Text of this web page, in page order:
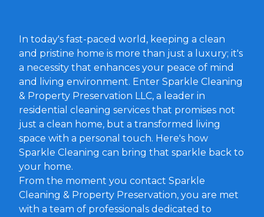
In today's fast-paced world, keeping a clean
and pristine home is more than just a luxury; it's
a necessity that enhances your peace of mind
and living environment. Enter Sparkle Cleaning
& Property Preservation LLC, a leader in
residential cleaning services that promises not
just a clean home, but a transformed living
space with a personal touch. Here's how
Sparkle Cleaning can bring that sparkle back to
your home.
From the moment you contact Sparkle
Cleaning & Property Preservation, you are met
with a team of professionals dedicated to